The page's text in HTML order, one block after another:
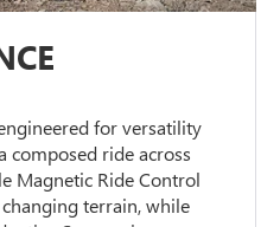
for versatility
composed ride across
Magnetic Ride Control
terrain, while